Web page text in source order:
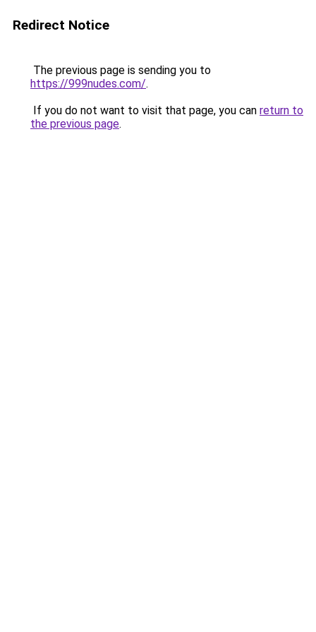
Redirect Notice
The previous page is sending you to
https://999nudes.com/.
If you do not want to visit that page, you can return to
the previous page.